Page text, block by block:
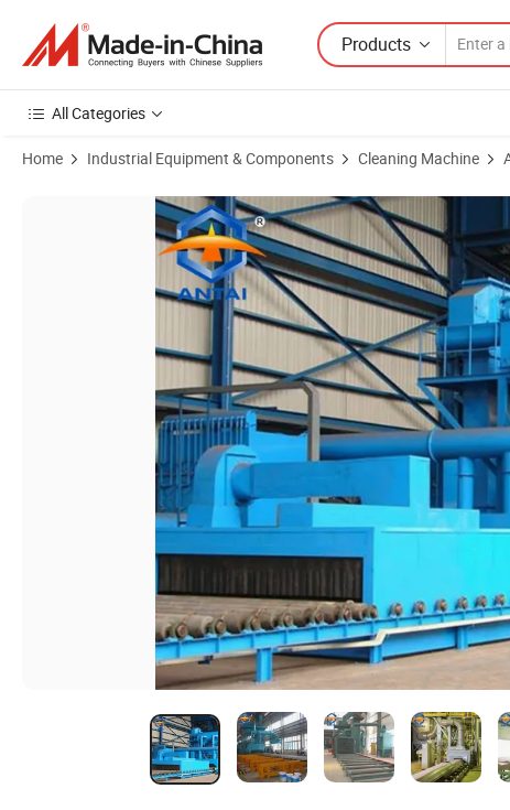
Products
All Categories
Home Industrial Equipment & Components Cleaning Machine
Product Images of Steel Plate Steel Sheets Steel Beam Cleaning Shot